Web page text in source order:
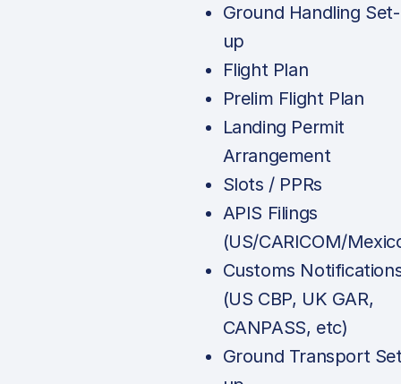
Ground Handling Set-
up
Flight Plan
Prelim Flight Plan
Landing Permit
Arrangement
Slots / PPRs
APIS Filings
(US/CARICOM/
Customs
(US CBP, UK GAR,
CANPASS, etc)
Ground Transport